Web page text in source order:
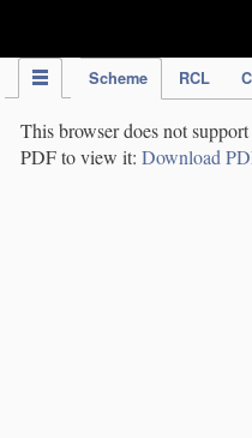
Scheme RCL
This browser does not
PDF to view it: Download